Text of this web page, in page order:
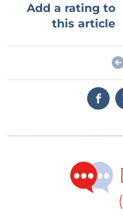
the ever evolving
introduction of a
software libraries
to keep up. In this
author Simon Monk
recipes for running
sensors, motors,
use new
ecosystem
again suitable for
Add a rating to
this article